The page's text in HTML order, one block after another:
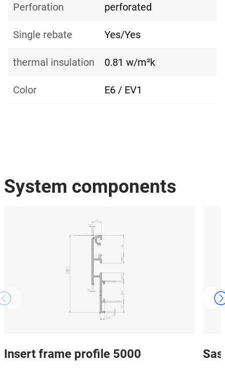
Perforation perforated
Single rebate Yes/Yes
thermal insulation 0.81 w/m²k
Color E6 / EV1
System components
Insert frame profile 5000